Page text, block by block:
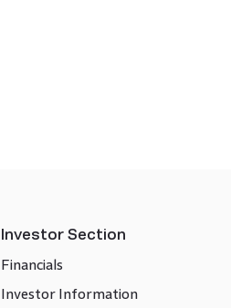
Investor Section
Financials
Investor Information